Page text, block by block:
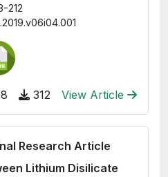
212
312 View Article
Research Article
Lithium Disilicate